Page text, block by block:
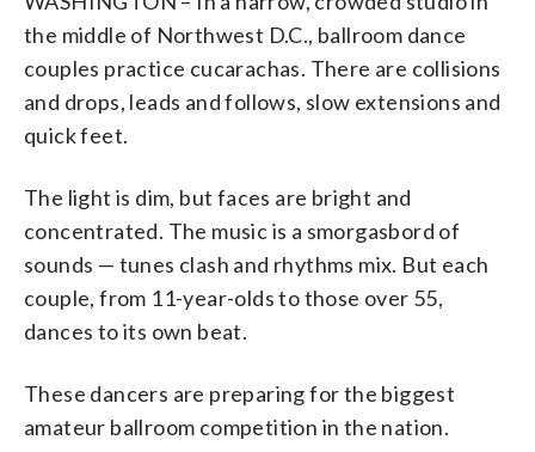
Times 2009 World Pro-Am Champion,
National Judge, NDCA Certified
Plumb)
break up or make the pivotal move to
compete at a different level after the
Cunningham, EnMotion Photography)
Cunningham, EnMotion Photography)
national qualifying events. However, not
every dancer who qualifies attends.
EnMotion Photography)
international Latin. (Courtesy of David
Cunningham, EnMotion Photography)
expensive, ranging from $15 to $25 each.
(Courtesy of David Cunningham,
Cunningham, EnMotion Photography)
ballroom dancing is referred to as
DanceSport. (Courtesy of David
international Latin. The couple here
dances a style within international
quickstep, foxtrot and Viennese Waltz.
(Courtesy of David Cunningham,
EnMotion Photography)
of David Cunningham, EnMotion
Photography)
next round. Dancers dance several
rounds -- the number dependent on the
until six or seven couples are left.
(Courtesy of David Cunningham,
EnMotion Photography)
the middle of Northwest D.C., ballroom dance
couples practice cucarachas. There are collisions
and drops, leads and follows, slow extensions and
quick feet.
The light is dim, but faces are bright and
concentrated. The music is a smorgasbord of
sounds — tunes clash and rhythms mix. But each
couple, from 11-year-olds to those over 55,
dances to its own beat.
These dancers are preparing for the biggest
amateur ballroom competition in the nation.